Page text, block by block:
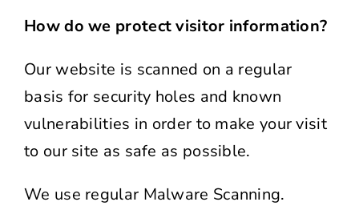
How do we protect visitor information?
Our website is scanned on a regular
basis for security holes and known
vulnerabilities in order to make your visit
to our site as safe as possible.
We use regular Malware Scanning.